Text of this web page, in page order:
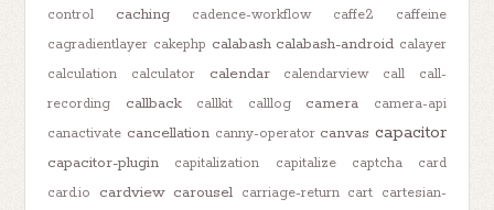
control
caching cadence-workflow caffe2
caffeine
cagradientlayer cakephp calabash calabash-android calayer
calculation
calculator calendar calendarview call
call-
recording
callback callkit calllog camera
camera-api
canactivate cancellation canny-operator canvas capacitor
capacitor-plugin capitalization capitalize captcha
card
card.io
cardview carousel carriage-return cart cartesian-